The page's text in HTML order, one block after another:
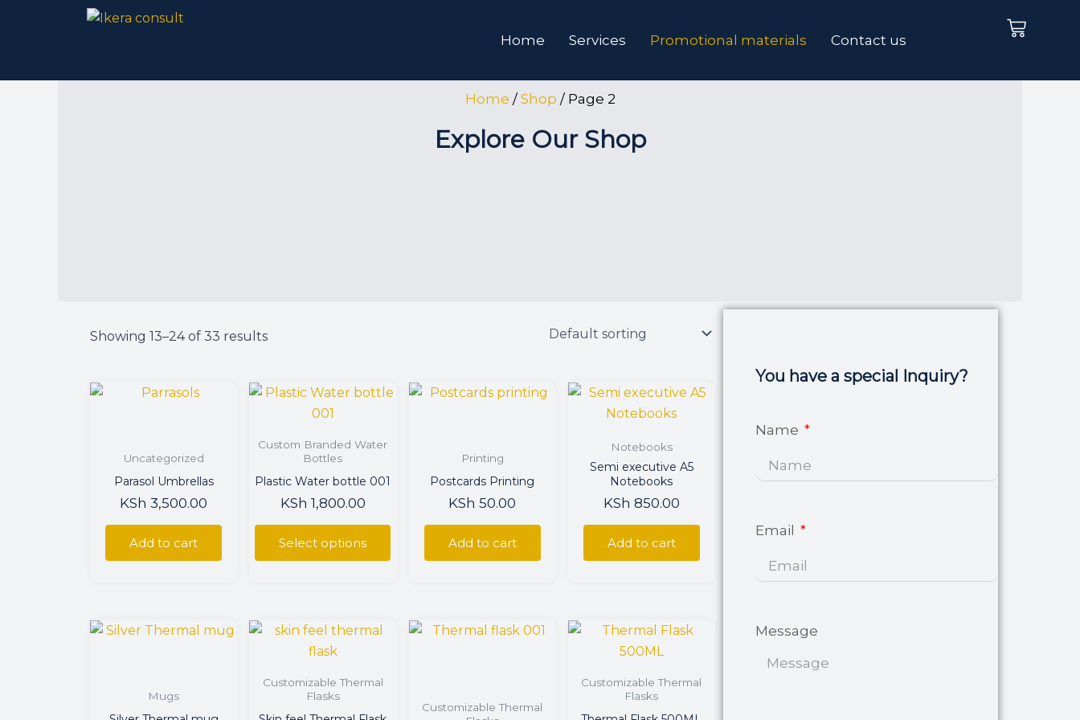
Home Services Promotional materials Contact us
Cart
Home / Shop / Page 2
Explore Our Shop
Showing 13–24 of 33 results
Uncategorized
Parasol Umbrellas
KSh 3,500.00
Add to cart
Custom Branded Water
Bottles
Plastic Water bottle 001
KSh 1,800.00
Select options
This
product
multiple
variants.
The
may
be
the
product
Printing
Postcards Printing
KSh 50.00
Add to cart
Notebooks
Semi executive A5
Notebooks
KSh 850.00
Add to cart
Mugs
Customizable Thermal
Flasks
This
product
multiple
variants.
Customizable Thermal
Customizable Thermal
Flasks
You have a special Inquiry?
Name
Email
Message